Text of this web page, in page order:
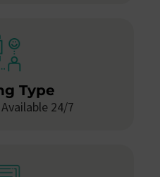
Type
24/7